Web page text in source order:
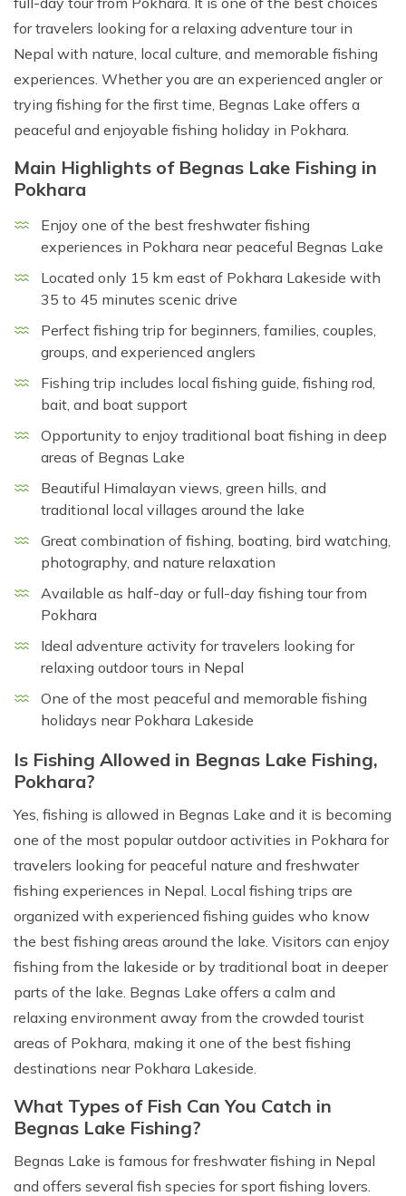
for travelers looking for a relaxing adventure tour in
Nepal with nature, local culture, and memorable fishing
experiences. Whether you are an experienced angler or
trying fishing for the first time, Begnas Lake offers a
peaceful and enjoyable fishing holiday in Pokhara.
Main Highlights of Begnas Lake Fishing in
Pokhara
Enjoy one of the best freshwater fishing
experiences in Pokhara near peaceful Begnas Lake
Located only 15 km east of Pokhara Lakeside with
35 to 45 minutes scenic drive
Perfect fishing trip for beginners, families, couples,
groups, and experienced anglers
Fishing trip includes local fishing guide, fishing rod,
bait, and boat support
Opportunity to enjoy traditional boat fishing in deep
areas of Begnas Lake
Beautiful Himalayan views, green hills, and
traditional local villages around the lake
Great combination of fishing, boating, bird watching,
photography, and nature relaxation
Available as half-day or full-day fishing tour from
Pokhara
Ideal adventure activity for travelers looking for
relaxing outdoor tours in Nepal
One of the most peaceful and memorable fishing
holidays near Pokhara Lakeside
Is Fishing Allowed in Begnas Lake Fishing,
Pokhara?
Yes, fishing is allowed in Begnas Lake and it is becoming
one of the most popular outdoor activities in Pokhara for
travelers looking for peaceful nature and freshwater
fishing experiences in Nepal. Local fishing trips are
organized with experienced fishing guides who know
the best fishing areas around the lake. Visitors can enjoy
fishing from the lakeside or by traditional boat in deeper
parts of the lake. Begnas Lake offers a calm and
relaxing environment away from the crowded tourist
areas of Pokhara, making it one of the best fishing
destinations near Pokhara Lakeside.
What Types of Fish Can You Catch in
Begnas Lake Fishing?
Begnas Lake is famous for freshwater fishing in Nepal
and offers several fish species for sport fishing lovers.